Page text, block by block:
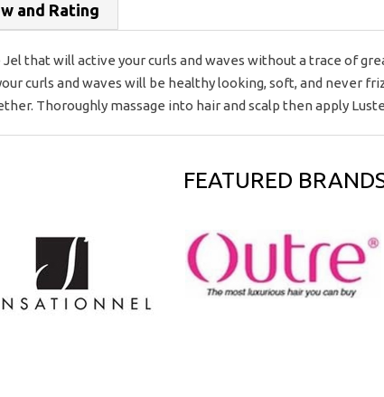
and Rating
Jel that will active your curls and waves without a trace of
curls and waves will be healthy looking, soft, and never
Thoroughly massage into hair and scalp then apply
FEATURED